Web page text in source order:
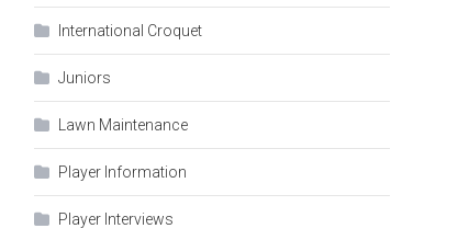
International Croquet
Juniors
Lawn Maintenance
Player Information
Player Interviews